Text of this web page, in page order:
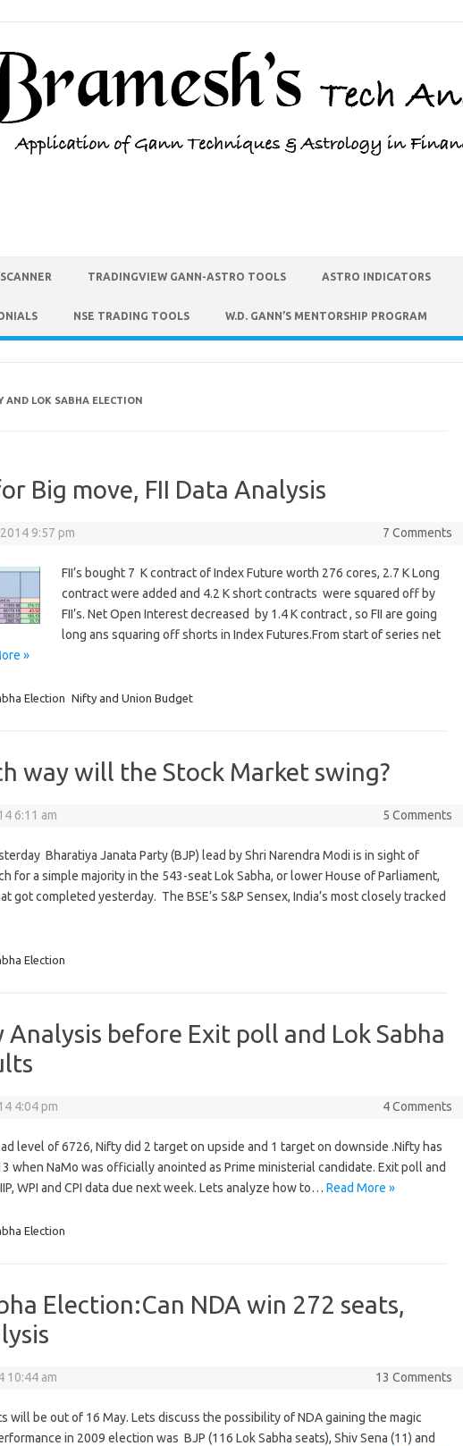
TRADINGVIEW GANN-ASTRO TOOLS ASTRO INDICATORS
NSE TRADING TOOLS W.D. GANN’S MENTORSHIP PROGRAM
AND LOK SABHA ELECTION
Big move, FII Data Analysis
9:57 pm 7 Comments
FII’s bought 7 K contract of Index Future worth 276 cores, 2.7 K Long
contract were added and 4.2 K short contracts were squared off by
FII’s. Net Open Interest decreased by 1.4 K contract , so FII are going
long ans squaring off shorts in Index Futures.From start of series net
»
Election Nifty and Union Budget
way will the Stock Market swing?
6:11 am 5 Comments
Bharatiya Janata Party (BJP) lead by Shri Narendra Modi is in sight of
for a simple majority in the 543-seat Lok Sabha, or lower House of Parliament,
got completed yesterday. The BSE’s S&P Sensex, India’s most closely tracked
Election
before Exit poll and Lok Sabha
4:04 pm 4 Comments
level of 6726, Nifty did 2 target on upside and 1 target on downside .Nifty has
when NaMo was officially anointed as Prime ministerial candidate. Exit poll and
WPI and CPI data due next week. Lets analyze how to… Read More »
Election
Election:Can NDA win 272 seats,
10:44 am 13 Comments
will be out of 16 May. Lets discuss the possibility of NDA gaining the magic
in 2009 election was BJP (116 Lok Sabha seats), Shiv Sena (11) and